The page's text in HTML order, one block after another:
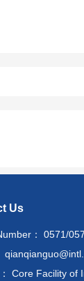
Us
： 0571/
Core Facility of